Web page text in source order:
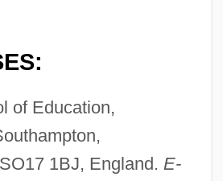
of Education,
1BJ, England. E-